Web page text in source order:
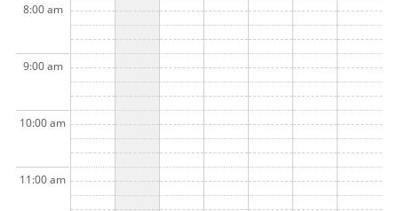
8:00 am
9:00 am
10:00 am
11:00 am